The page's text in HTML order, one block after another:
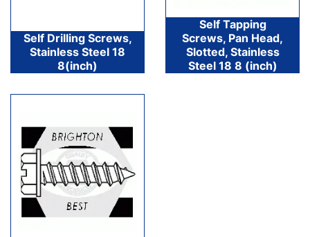
Self Drilling Screws,
Stainless Steel 18
8(inch)
Self Tapping
Screws, Pan Head,
Slotted, Stainless
Steel 18 8 (inch)